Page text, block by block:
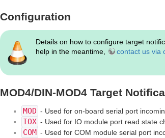
Configuration
Details on how to configure target
help in the meantime,
contact us via
MOD4/DIN-MOD4 Target
MOD - Used for on-board serial port
IOX - Used for IO module port read state
COM - Used for COM module serial port